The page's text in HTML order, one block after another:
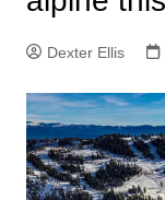
Dexter Ellis